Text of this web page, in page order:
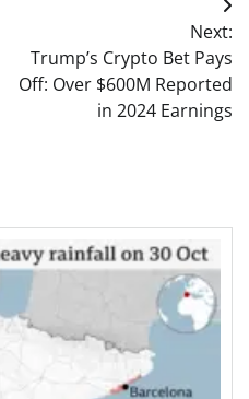
Next:
Trump’s Crypto Bet Pays
Off: Over $600M Reported
in 2024 Earnings